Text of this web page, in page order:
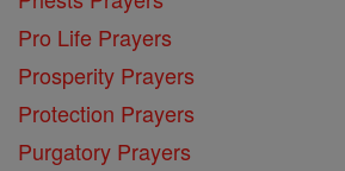
Pro Life Prayers
Prosperity Prayers
Protection Prayers
Purgatory Prayers